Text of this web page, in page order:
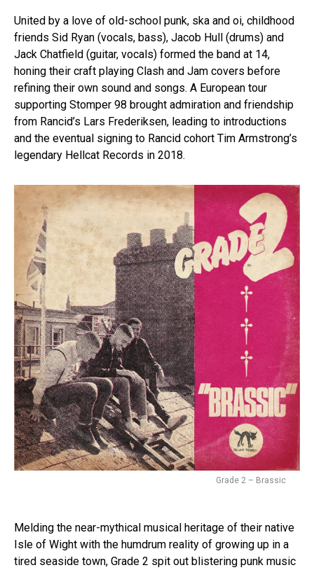
United by a love of old-school punk, ska and oi, childhood
friends Sid Ryan (vocals, bass), Jacob Hull (drums) and
Jack Chatfield (guitar, vocals) formed the band at 14,
honing their craft playing Clash and Jam covers before
refining their own sound and songs. A European tour
supporting Stomper 98 brought admiration and friendship
from Rancid’s Lars Frederiksen, leading to introductions
and the eventual signing to Rancid cohort Tim Armstrong’s
legendary Hellcat Records in 2018.
Grade 2 – Brassic
Melding the near-mythical musical heritage of their native
Isle of Wight with the humdrum reality of growing up in a
tired seaside town, Grade 2 spit out blistering punk music